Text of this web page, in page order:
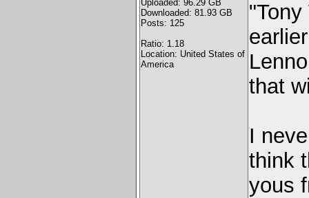
Uploaded: 96.29 GB
Downloaded: 81.93 GB
Posts: 125
Ratio: 1.18
Location: United States of
America
that
I
think
yous